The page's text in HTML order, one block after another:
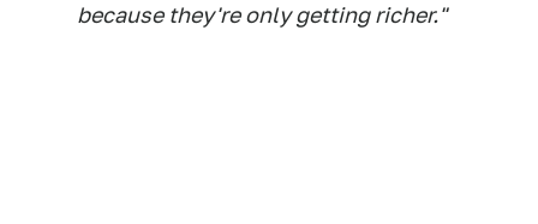
because they're only getting richer."